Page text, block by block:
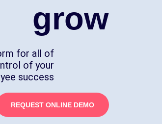
grow
for all of
of your
success.
REQUEST ONLINE DEMO